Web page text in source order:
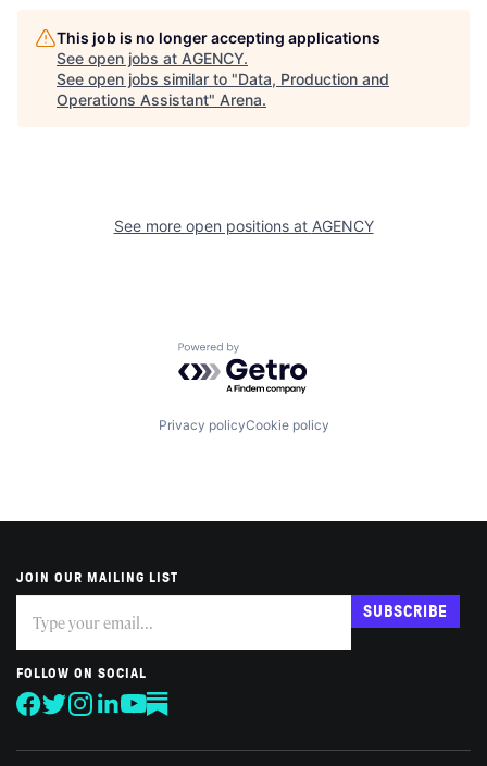
This job is no longer accepting applications
See open jobs at AGENCY.
See open jobs similar to "Data, Production and
Operations Assistant" Arena.
See more open positions at AGENCY
Powered by Getro.com
Privacy policyCookie policy
JOIN OUR MAILING LIST
you
are
human,
leave
this
SUBSCRIBE
FOLLOW ON SOCIAL